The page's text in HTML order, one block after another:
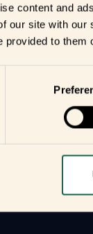
content and
our site with
provided to
home